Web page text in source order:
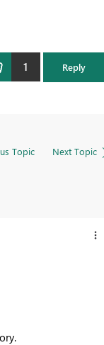
1 Reply
Topic Next Topic